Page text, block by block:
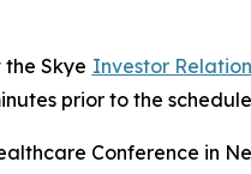
Skye Investor
prior to the
Conference in